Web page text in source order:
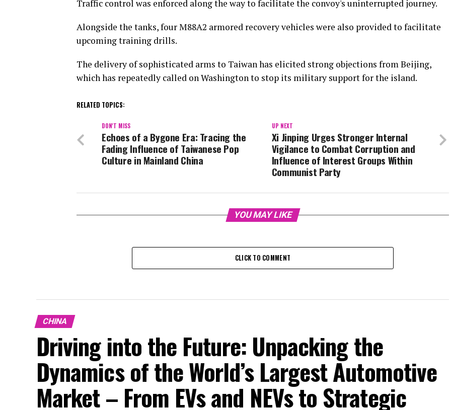
Traffic control was enforced along the way to facilitate the convoy's uninterrupted journey.
Alongside the tanks, four M88A2 armored recovery vehicles were also provided to facilitate
upcoming training drills.
The delivery of sophisticated arms to Taiwan has elicited strong objections from Beijing,
which has repeatedly called on Washington to stop its military support for the island.
RELATED TOPICS:
UP NEXT
Xi Jinping Urges Stronger Internal
Vigilance to Combat Corruption and
Influence of Interest Groups Within
Communist Party
DON'T MISS
Echoes of a Bygone Era: Tracing the
Fading Influence of Taiwanese Pop
Culture in Mainland China
YOU MAY LIKE
CLICK TO COMMENT
CHINA
Driving into the Future: Unpacking the
Dynamics of the World’s Largest Automotive
Market – From EVs and NEVs to Strategic